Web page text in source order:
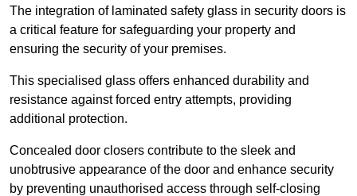
The integration of laminated safety glass in security doors is
a critical feature for safeguarding your property and
ensuring the security of your premises.
This specialised glass offers enhanced durability and
resistance against forced entry attempts, providing
additional protection.
Concealed door closers contribute to the sleek and
unobtrusive appearance of the door and enhance security
by preventing unauthorised access through self-closing